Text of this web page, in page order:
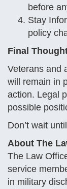
before
Stay
policy
Final
Veterans and
will remain in
action. Legal
possible
Don’t wait
About The
The Law
service
in military